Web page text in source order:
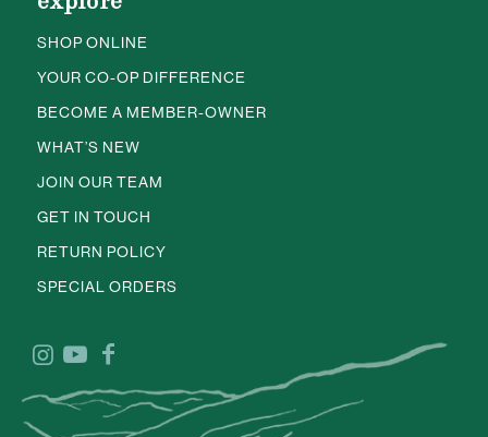
SHOP ONLINE
YOUR CO-OP DIFFERENCE
BECOME A MEMBER-OWNER
WHAT’S NEW
JOIN OUR TEAM
GET IN TOUCH
RETURN POLICY
SPECIAL ORDERS